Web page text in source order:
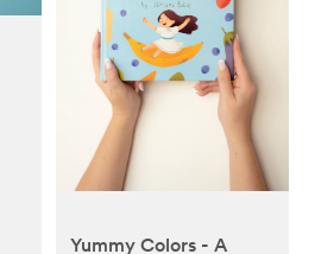
Yummy Colors - A